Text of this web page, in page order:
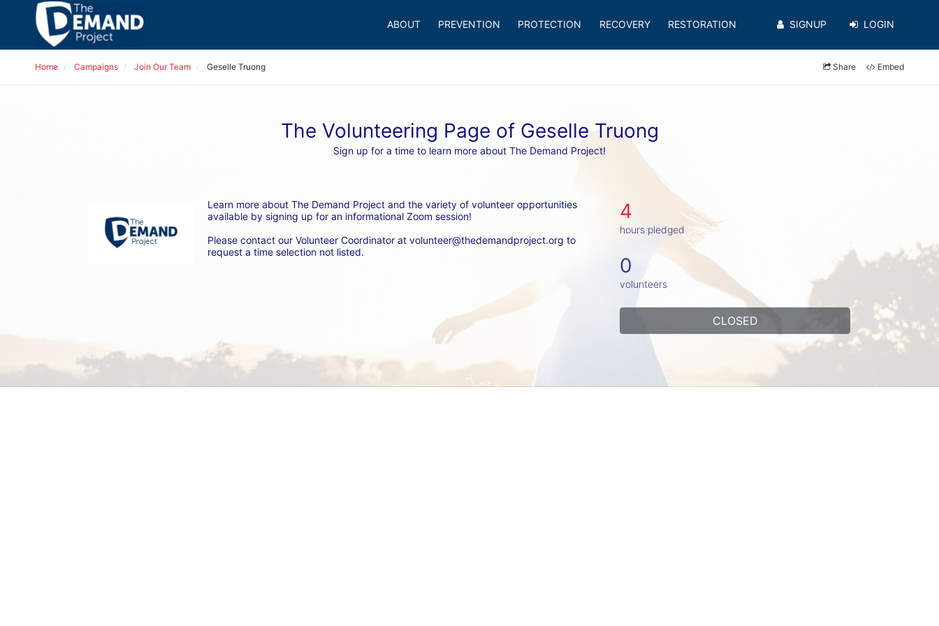
ABOUT PREVENTION PROTECTION RECOVERY RESTORATION SIGNUP LOGIN
Home Campaigns Join Our Team Geselle Truong Share Embed
The Volunteering Page of Geselle Truong
Sign up for a time to learn more about The Demand Project!
Learn more about The Demand Project and the variety of volunteer opportunities
available by signing up for an informational Zoom session!
Please contact our Volunteer Coordinator at volunteer@thedemandproject.org to
request a time selection not listed.
4
hours pledged
0
volunteers
CLOSED